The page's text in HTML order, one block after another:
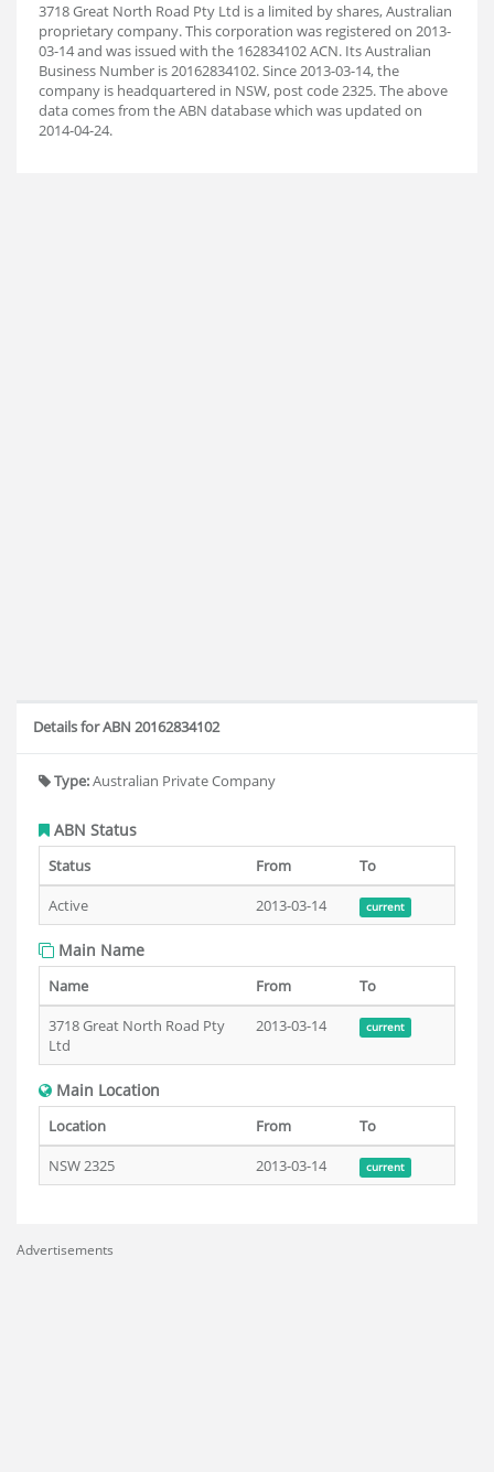
3718 Great North Road Pty Ltd is a limited by shares, Australian
proprietary company. This corporation was registered on 2013-
03-14 and was issued with the 162834102 ACN. Its Australian
Business Number is 20162834102. Since 2013-03-14, the
company is headquartered in NSW, post code 2325. The above
data comes from the ABN database which was updated on
2014-04-24.
Details for ABN 20162834102
Type:Australian Private Company
ABN Status
Status From
To
Active
2013-03-14 current
Main Name
Name From
To
3718 Great North Road Pty
Ltd
2013-03-14 current
Main Location
Location From
To
NSW 2325
2013-03-14 current
Advertisements